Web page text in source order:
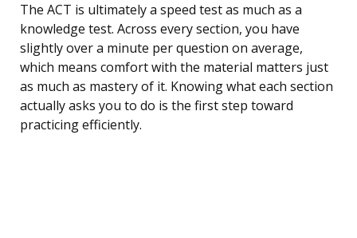
The ACT is ultimately a speed test as much as a
knowledge test. Across every section, you have
slightly over a minute per question on average,
which means comfort with the material matters just
as much as mastery of it. Knowing what each section
actually asks you to do is the first step toward
practicing efficiently.